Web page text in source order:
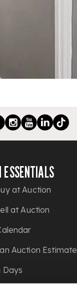
at Auction
at Auction
Auction Estimate
Days